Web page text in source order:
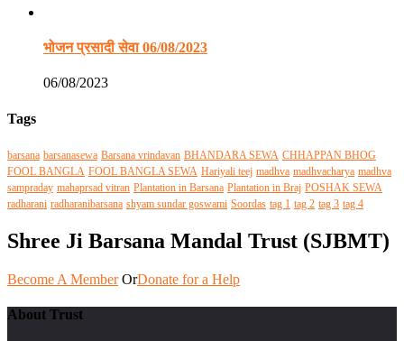
भोजन प्रसादी सेवा 06/08/2023
06/08/2023
Tags
barsana barsanasewa Barsana vrindavan BHANDARA SEWA CHHAPPAN BHOG
FOOL BANGLA FOOL BANGLA SEWA Hariyali teej madhva madhvacharya madhva
sampraday mahaprsad vitran Plantation in Barsana Plantation in Braj POSHAK SEWA
radharani radharanibarsana shyam sundar goswami Soordas tag 1 tag 2 tag 3 tag 4
Shree Ji Barsana Mandal Trust (SJBMT)
Become A Member OrDonate for a Help
About Trust